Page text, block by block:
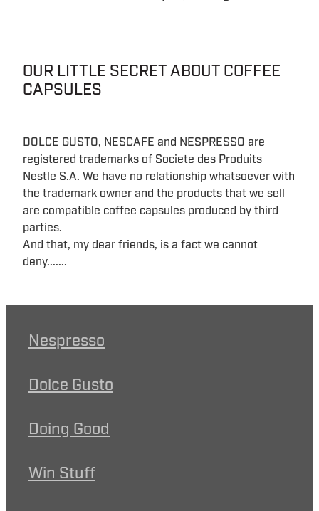
OUR LITTLE SECRET ABOUT COFFEE
CAPSULES
DOLCE GUSTO, NESCAFE and NESPRESSO are
registered trademarks of Societe des Produits
Nestle S.A. We have no relationship whatsoever with
the trademark owner and the products that we sell
are compatible coffee capsules produced by third
parties.
And that, my dear friends, is a fact we cannot
deny.......
Nespresso
Dolce Gusto
Doing Good
Win Stuff